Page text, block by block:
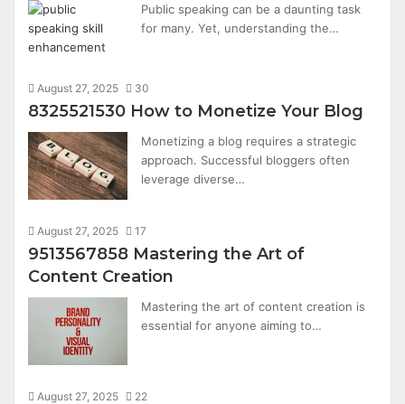
Public speaking can be a daunting task
for many. Yet, understanding the…
August 27, 2025 30
8325521530 How to Monetize Your Blog
Monetizing a blog requires a strategic
approach. Successful bloggers often
leverage diverse…
August 27, 2025 17
9513567858 Mastering the Art of
Content Creation
Mastering the art of content creation is
essential for anyone aiming to…
August 27, 2025 22